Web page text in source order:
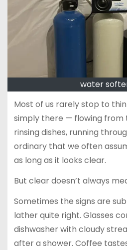
water
Most of us rarely stop to
simply there — flowing from
rinsing dishes, running
ordinary that we often
as long as it looks clear.
But clear doesn’t always
Sometimes the signs are
lather quite right. Glasses
dishwasher with cloudy
after a shower. Coffee